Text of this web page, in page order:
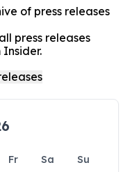
of press releases
press releases
Fr Sa
Su